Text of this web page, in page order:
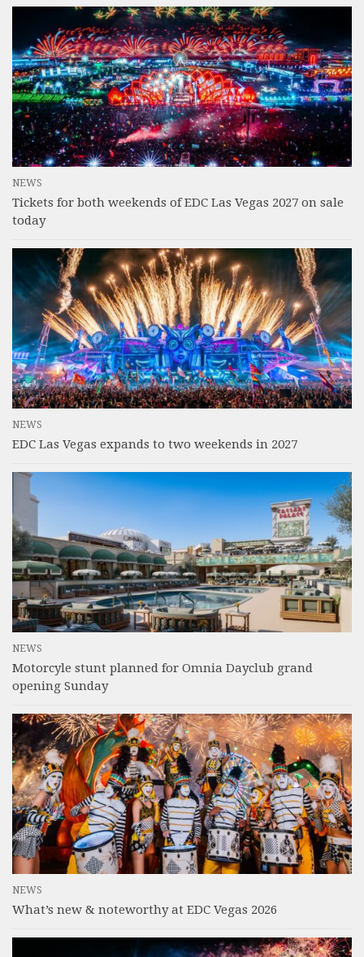
NEWS
Tickets for both weekends of EDC Las Vegas 2027 on sale
today
NEWS
EDC Las Vegas expands to two weekends in 2027
NEWS
Motorcyle stunt planned for Omnia Dayclub grand
opening Sunday
NEWS
What’s new & noteworthy at EDC Vegas 2026